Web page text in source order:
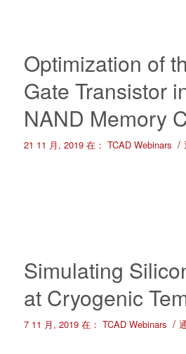
Optimization of
Gate Transistor
NAND Memory
21 11 月, 2019 在： TCAD Webinars /
Simulating
at Cryogenic
7 11 月, 2019 在： TCAD Webinars /